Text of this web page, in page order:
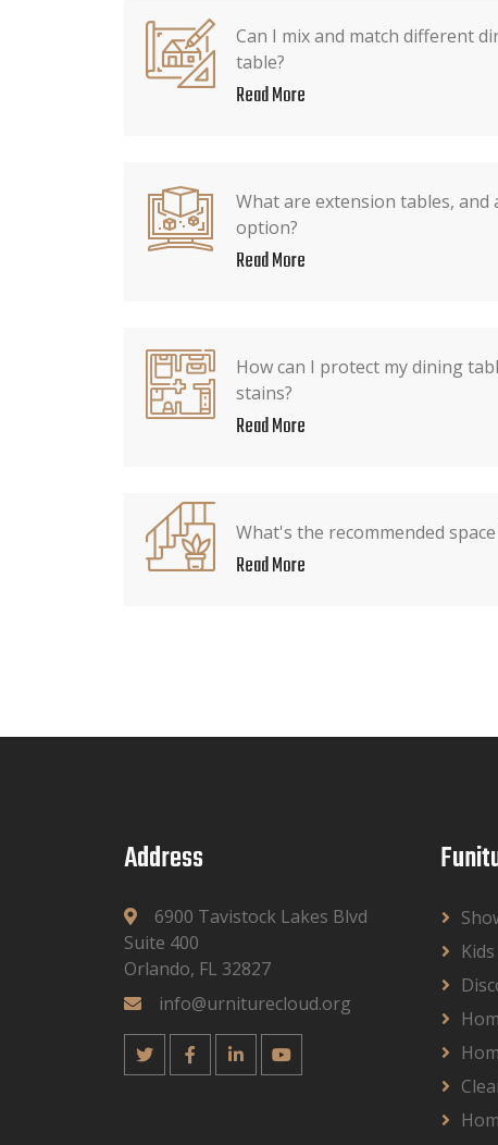
Can I mix and match different
table?
Read More
What are extension tables, and
option?
Read More
How can I protect my dining
stains?
Read More
What's the recommended
Read More
Address
6900 Tavistock Lakes Blvd
Suite 400
Orlando, FL 32827
info@urniturecloud.org